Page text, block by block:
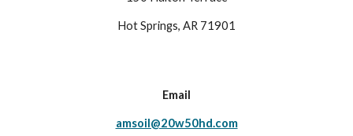
Hot Springs, AR 71901
Email
amsoil@20w50hd.com